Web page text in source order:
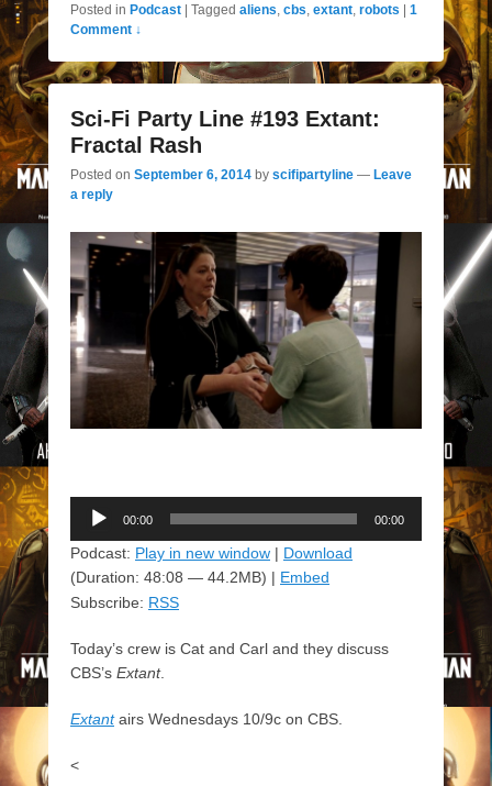
Posted in Podcast | Tagged aliens cbs extant robots | 1
Comment ↓
Sci-Fi Party Line #193 Extant:
Fractal Rash
Posted on September 6, 2014 by scifipartyline — Leave
a reply
Audio
Player
00:00 00:00
Podcast: Play in new window | Download
(Duration: 48:08 — 44.2MB) | Embed
Subscribe: RSS
Today’s crew is Cat and Carl and they discuss
CBS’s Extant.
Extant airs Wednesdays 10/9c on CBS.
<